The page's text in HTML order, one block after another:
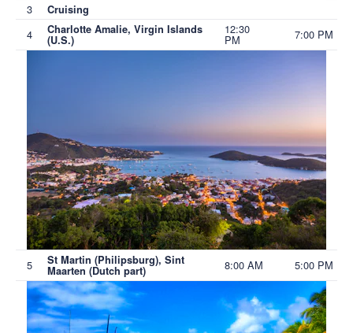
3 Cruising
4 Charlotte Amalie, Virgin Islands
(U.S.)
12:30
PM 7:00 PM
5 St Martin (Philipsburg), Sint
Maarten (Dutch part) 8:00 AM 5:00 PM